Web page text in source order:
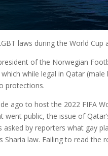
laws during the World
of the Norwegian
which while legal in Qatar
protections.
ago to host the 2022 FIFA
public, the issue of
asked by reporters what gay
Sharia law. Failing to read